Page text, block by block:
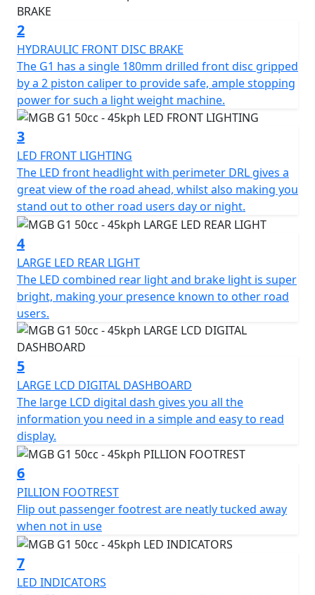
Zero Road Tax
Low Insurance Group
Low Maintenance
Fully Automatic, Twist and Go
Lightweight - Scooter weighs Only 70 kilos
Battery range of 52 kms
Bosch 48v brushless motor
Charge time of Only 6 hours
Integral USB charger and battery charger so no need to
remove the battery to charge it
Full LED lighting
Under-seat storage
Pillion friendly with large grab handles and fold out
footrests
Comfy, sculpted, none slip dual seat with a low seat
height on 740mm.
Ideal for going to school / college, commuting to work
or shopping
Ideal for motor homes, camper vans or caravans
2
HYDRAULIC FRONT DISC BRAKE
The G1 has a single 180mm drilled front disc gripped
by a 2 piston caliper to provide safe, ample stopping
power for such a light weight machine.
3
LED FRONT LIGHTING
The LED front headlight with perimeter DRL gives a
great view of the road ahead, whilst also making you
stand out to other road users day or night.
4
LARGE LED REAR LIGHT
The LED combined rear light and brake light is super
bright, making your presence known to other road
users.
5
LARGE LCD DIGITAL DASHBOARD
The large LCD digital dash gives you all the
information you need in a simple and easy to read
display.
6
PILLION FOOTREST
Flip out passenger footrest are neatly tucked away
when not in use
7
LED INDICATORS